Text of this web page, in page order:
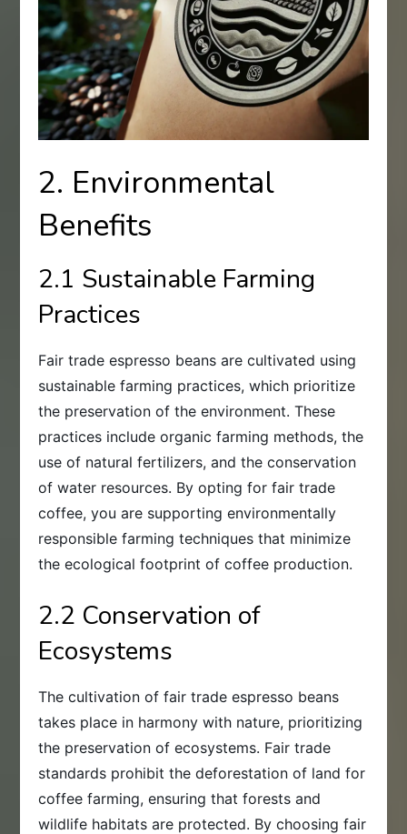
2. Environmental
Benefits
2.1 Sustainable Farming
Practices
Fair trade espresso beans are cultivated using
sustainable farming practices, which prioritize
the preservation of the environment. These
practices include organic farming methods, the
use of natural fertilizers, and the conservation
of water resources. By opting for fair trade
coffee, you are supporting environmentally
responsible farming techniques that minimize
the ecological footprint of coffee production.
2.2 Conservation of
Ecosystems
The cultivation of fair trade espresso beans
takes place in harmony with nature, prioritizing
the preservation of ecosystems. Fair trade
standards prohibit the deforestation of land for
coffee farming, ensuring that forests and
wildlife habitats are protected. By choosing fair